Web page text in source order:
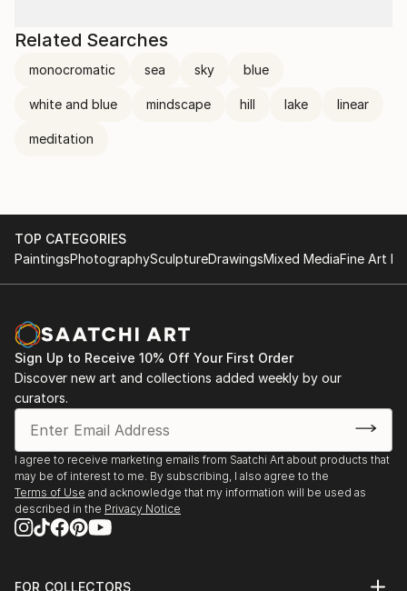
Related Searches
monocromatic sea sky blue
white and blue mindscape hill lake linear
meditation
TOP CATEGORIES
PaintingsPhotographySculptureDrawingsMixed MediaFine Art
Sign Up to Receive 10% Off Your First Order
Discover new art and collections added weekly by our
curators.
I agree to receive marketing emails from Saatchi Art about products that
may be of interest to me. By subscribing, I also agree to the
Terms of Use and acknowledge that my information will be used as
described in the Privacy Notice
FOR COLLECTORS